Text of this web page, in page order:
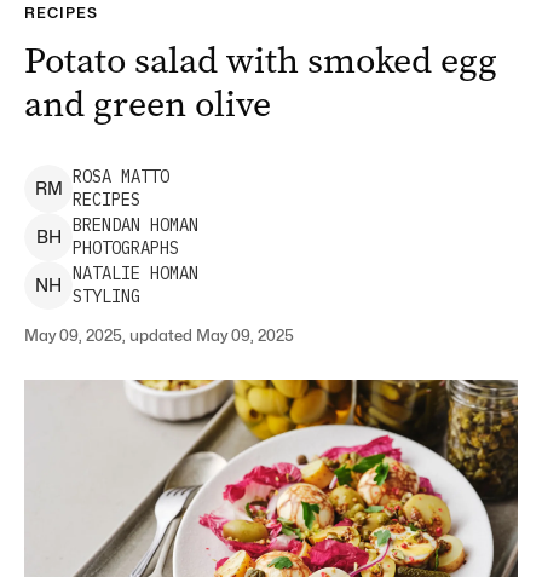
RECIPES
Potato salad with smoked egg
and green olive
RM
ROSA MATTO
RECIPES
BH
BRENDAN HOMAN
PHOTOGRAPHS
NH
NATALIE HOMAN
STYLING
May 09, 2025, updated May 09, 2025